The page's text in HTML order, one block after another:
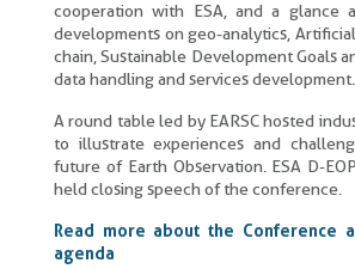
cooperation with ESA, and a glance
developments on geo-analytics,
chain, Sustainable Development Goals
data handling and services development.
A round table led by EARSC hosted
to illustrate experiences and
future of Earth Observation. ESA D-
held closing speech of the conference.
Read more about the Conference
agenda